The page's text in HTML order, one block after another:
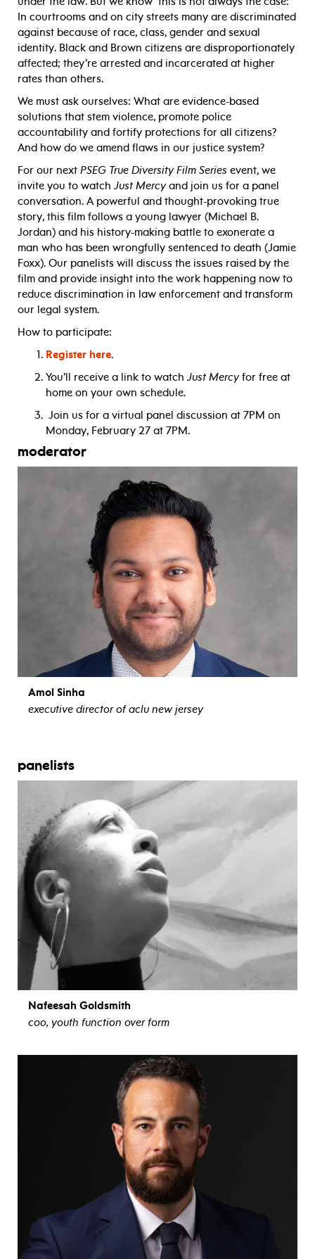
In courtrooms and on city streets many are discriminated
against because of race, class, gender and sexual
identity. Black and Brown citizens are disproportionately
affected; they’re arrested and incarcerated at higher
rates than others.
We must ask ourselves: What are evidence-based
solutions that stem violence, promote police
accountability and fortify protections for all citizens?
And how do we amend flaws in our justice system?
For our next PSEG True Diversity Film Series event, we
invite you to watch Just Mercyand join us for a panel
conversation. A powerful and thought-provoking true
story, this film follows a young lawyer (Michael B.
Jordan) and his history-making battle to exonerate a
man who has been wrongfully sentenced to death (Jamie
Foxx). Our panelists will discuss the issues raised by the
film and provide insight into the work happening now to
reduce discrimination in law enforcement and transform
our legal system.
How to participate:
Register here.
You’ll receive a link to watch Just Mercyfor free at
home on your own schedule.
Join us for a virtual panel discussion at 7PM on
Monday, February 27 at 7PM.
moderator
Amol Sinha
executive director of aclu new jersey
panelists
Nafeesah Goldsmith
coo, youth function over form